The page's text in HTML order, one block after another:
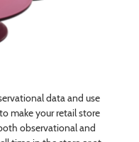
data and use
make your retail store
observational and